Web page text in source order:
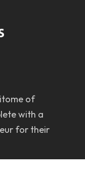
of
with a
for their